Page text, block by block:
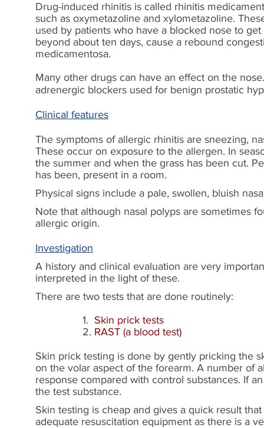
Drug-induced rhinitis is called rhinitis
such as oxymetazoline and xylometazoline.
used by patients who have a blocked nose to
beyond about ten days, cause a rebound
medicamentosa.
Many other drugs can have an effect on the
adrenergic blockers used for benign prostatic
Clinical features
The symptoms of allergic rhinitis are sneezing,
These occur on exposure to the allergen. In
the summer and when the grass has been cut.
has been, present in a room.
Physical signs include a pale, swollen, bluish
Note that although nasal polyps are sometimes
allergic origin.
Investigation
A history and clinical evaluation are very
interpreted in the light of these.
There are two tests that are done routinely:
1. Skin prick tests
2. RAST (a blood test)
Skin prick testing is done by gently pricking the
on the volar aspect of the forearm. A number of
response compared with control substances. If
the test substance.
Skin testing is cheap and gives a quick result
adequate resuscitation equipment as there is a